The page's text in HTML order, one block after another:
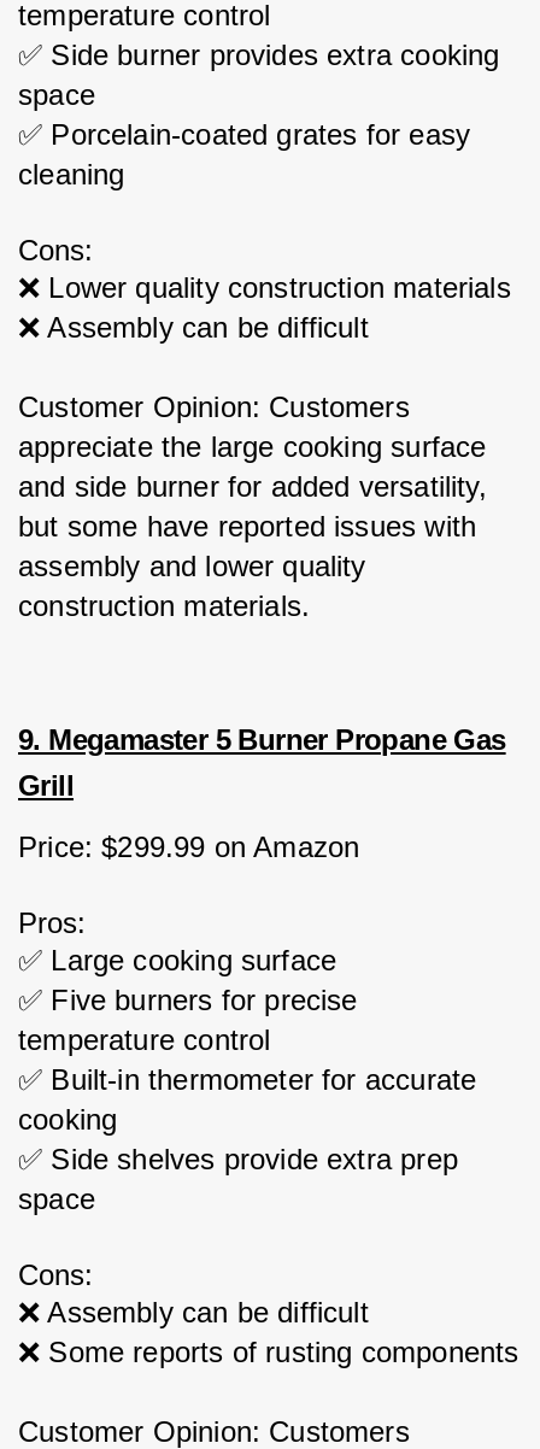
temperature control
✅ Side burner provides extra cooking
space
✅ Porcelain-coated grates for easy
cleaning
Cons:
❌ Lower quality construction materials
❌ Assembly can be difficult
Customer Opinion: Customers
appreciate the large cooking surface
and side burner for added versatility,
but some have reported issues with
assembly and lower quality
construction materials.
9. Megamaster 5 Burner Propane Gas
Grill
Price: $299.99 on Amazon
Pros:
✅ Large cooking surface
✅ Five burners for precise
temperature control
✅ Built-in thermometer for accurate
cooking
✅ Side shelves provide extra prep
space
Cons:
❌ Assembly can be difficult
❌ Some reports of rusting components
Customer Opinion: Customers